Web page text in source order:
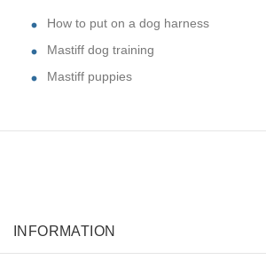
How to put on a dog harness
Mastiff dog training
Mastiff puppies
INFORMATION